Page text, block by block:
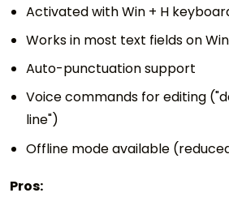
Activated with Win + H
Works in most text fields on
Auto-punctuation support
Voice commands for editing
line")
Offline mode available
Pros: